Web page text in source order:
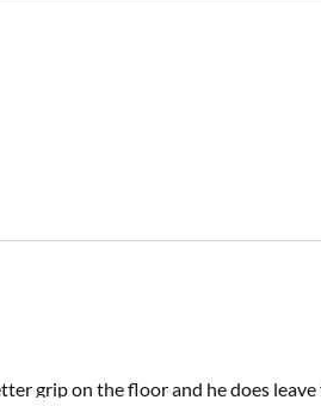
grip on the floor and he does